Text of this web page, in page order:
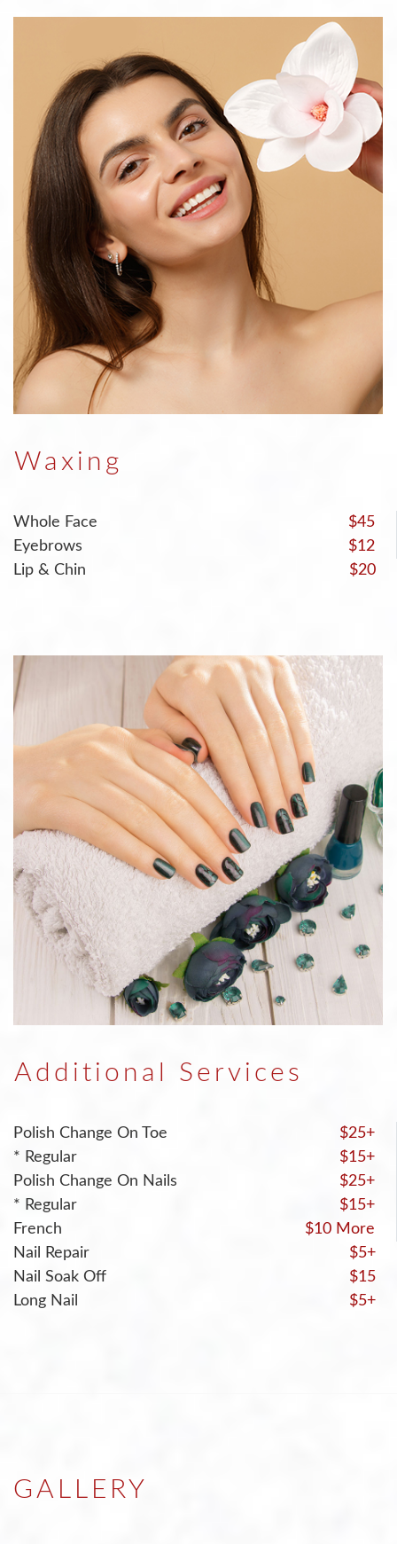
Waxing
Whole Face
$45
Eyebrows
$12
Lip & Chin
$20
Additional Services
Polish Change On Toe
$25+
* Regular
$15+
Polish Change On Nails
$25+
* Regular
$15+
French
$10 More
Nail Repair
$5+
Nail Soak Off
$15
Long Nail
$5+
GALLERY